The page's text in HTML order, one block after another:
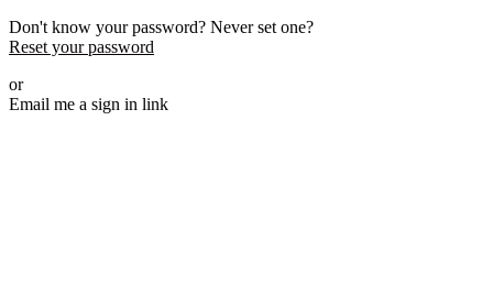
Don't know your password? Never set one?
Reset your password
or
Email me a sign in link